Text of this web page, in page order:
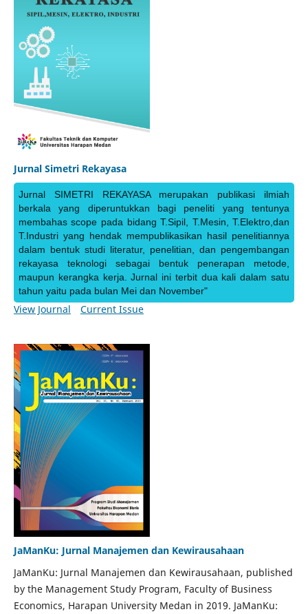
Jurnal Simetri Rekayasa
Jurnal SIMETRI REKAYASA merupakan publikasi ilmiah
berkala yang diperuntukkan bagi peneliti yang tentunya
membahas scope pada bidang T.Sipil, T.Mesin, T.Elektro,dan
T.Industri yang hendak mempublikasikan hasil penelitiannya
dalam bentuk studi literatur, penelitian, dan pengembangan
rekayasa teknologi sebagai bentuk penerapan metode,
maupun kerangka kerja. Jurnal ini terbit dua kali dalam satu
tahun yaitu pada bulan Mei dan November"
View Journal Current Issue
JaManKu: Jurnal Manajemen dan Kewirausahaan
JaManKu: Jurnal Manajemen dan Kewirausahaan, published
by the Management Study Program, Faculty of Business
Economics, Harapan University Medan in 2019. JaManKu: